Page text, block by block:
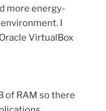
more energy-
I
VirtualBox
of RAM so there